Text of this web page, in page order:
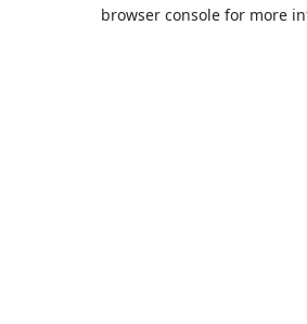
browser console for more